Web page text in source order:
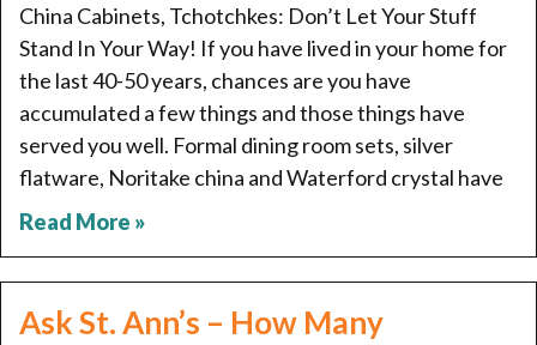
China Cabinets, Tchotchkes: Don’t Let Your Stuff
Stand In Your Way! If you have lived in your home for
the last 40-50 years, chances are you have
accumulated a few things and those things have
served you well. Formal dining room sets, silver
flatware, Noritake china and Waterford crystal have
Read More »
Ask St. Ann’s – How Many